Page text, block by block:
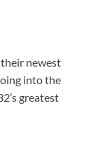
newest
into the
greatest